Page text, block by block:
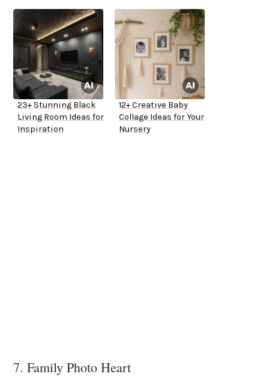
23+ Stunning Black
Living Room Ideas for
Inspiration
12+ Creative Baby
Collage Ideas for Your
Nursery
7. Family Photo Heart